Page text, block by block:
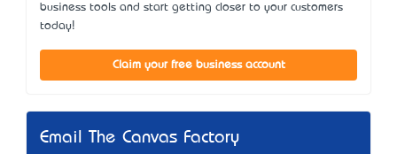
business tools and start getting closer to your customers
today!
Claim your free business account
Email The Canvas Factory